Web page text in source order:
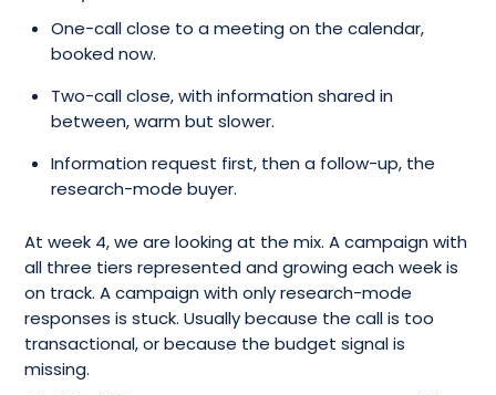
One-call close to a meeting on the calendar,
booked now.
Two-call close, with information shared in
between, warm but slower.
Information request first, then a follow-up, the
research-mode buyer.
At week 4, we are looking at the mix. A campaign with
all three tiers represented and growing each week is
on track. A campaign with only research-mode
responses is stuck. Usually because the call is too
transactional, or because the budget signal is
missing.